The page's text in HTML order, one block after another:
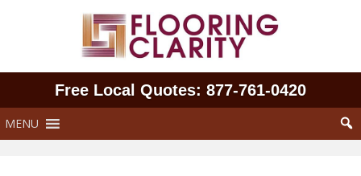
Free Local Quotes: 877‑761‑0420
MENU